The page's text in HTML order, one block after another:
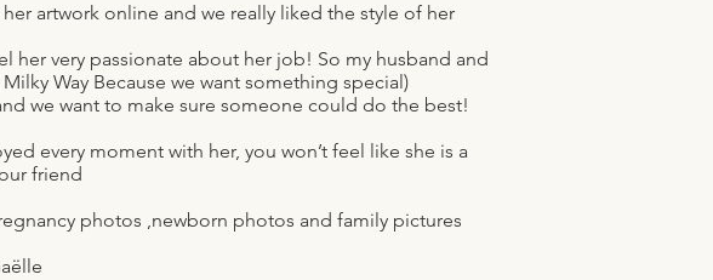
artwork online and we really liked the style of her
her very passionate about her job! So my husband and
Way Because we want something special)
we want to make sure someone could do the best!
every moment with her, you won’t feel like she is a
friend
photos ,newborn photos and family pictures